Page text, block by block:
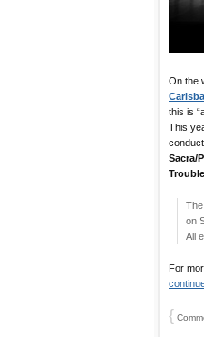
On the
this is
This
Sacra/
on
All
For
{